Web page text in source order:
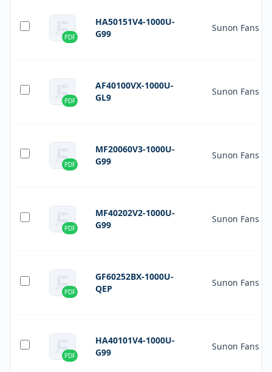
PDF
HA50151V4-1000U-
G99
Sunon Fans
PDF
AF40100VX-1000U-
GL9
Sunon Fans
PDF
MF20060V3-1000U-
G99
Sunon Fans
PDF
MF40202V2-1000U-
G99
Sunon Fans
PDF
GF60252BX-1000U-
QEP
Sunon Fans
PDF
HA40101V4-1000U-
G99
Sunon Fans